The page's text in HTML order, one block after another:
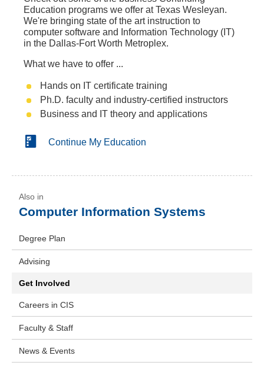
Education programs we offer at Texas Wesleyan.
We're bringing state of the art instruction to
computer software and Information Technology (IT)
in the Dallas-Fort Worth Metroplex.
What we have to offer ...
Hands on IT certificate training
Ph.D. faculty and industry-certified instructors
Business and IT theory and applications
Continue My Education
Computer Information Systems
Degree Plan
Advising
Get Involved
Careers in CIS
Faculty & Staff
News & Events